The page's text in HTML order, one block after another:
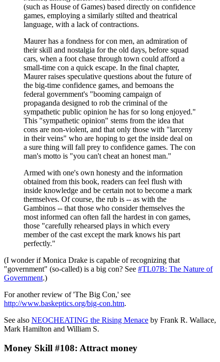
(such as House of Games) based directly on confidence
games, employing a similarly stilted and theatrical
language, with a lack of contractions.
Maurer has a fondness for con men, an admiration of
their skill and nostalgia for the old days, before squad
cars, when a foot chase through town could afford a
small-time con a quick escape. In the final chapter,
Maurer raises speculative questions about the future of
the big-time confidence games, and bemoans the
federal government's "booming campaign of
propaganda designed to rob the criminal of the
sympathetic public opinion he has for so long enjoyed."
This "sympathetic opinion" stems from the idea that
cons are non-violent, and that only those with "larceny
in their veins" who are hoping to get the inside deal on
a sure thing will fall prey to confidence games. The con
man's motto is "you can't cheat an honest man."
Armed with one's own honesty and the information
obtained from this book, readers can feel flush with
inside knowledge and be certain not to become a mark
themselves. Of course, the rub is -- as with the
Gambinos -- that those who consider themselves the
most informed can often fall the hardest in con games,
those "carefully rehearsed plays in which every
member of the cast except the mark knows his part
perfectly."
(I wonder if Monica Drake is capable of recognizing that
"government" (so-called) is a big con? See #TL07B: The Nature of
Government.)
For another review of 'The Big Con,' see
http://www.baskeptics.org/big-con.htm.
See also NEOCHEATING the Rising Menace by Frank R. Wallace,
Mark Hamilton and William S.
Money Skill #108: Attract money